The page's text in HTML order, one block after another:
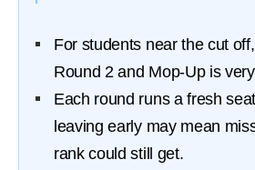
For students near the cut
Round 2 and Mop-Up is
Each round runs a fresh
leaving early may mean
rank could still get.